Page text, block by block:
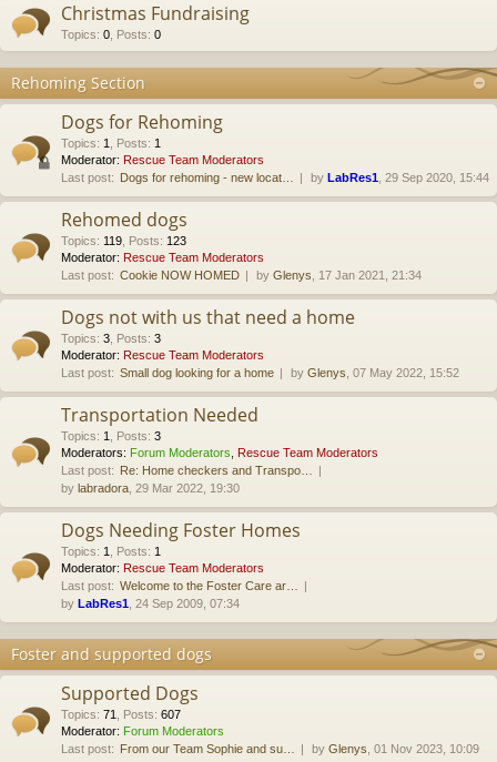
Christmas Fundraising
Topics: 0 Posts: 0
Rehoming Section
Dogs for Rehoming
Topics: 1 Posts: 1
Moderator: Rescue Team Moderators
Last post: Dogs for rehoming - new locat… by LabRes1 , 29 Sep 2020, 15:44
Rehomed dogs
Topics: 119 Posts: 123
Moderator: Rescue Team Moderators
Last post: Cookie NOW HOMED by Glenys , 17 Jan 2021, 21:34
Dogs not with us that need a home
Topics: 3 Posts: 3
Moderator: Rescue Team Moderators
Last post: Small dog looking for a home by Glenys , 07 May 2022, 15:52
Transportation Needed
Topics: 1 Posts: 3
Moderators: Forum Moderators
Rescue Team Moderators
Last post: Re: Home checkers and Transpo…
by labradora , 29 Mar 2022, 19:30
Dogs Needing Foster Homes
Topics: 1 Posts: 1
Moderator: Rescue Team Moderators
Last post: Welcome to the Foster Care ar…
by LabRes1 , 24 Sep 2009, 07:34
Foster and supported dogs
Supported Dogs
Topics: 71 Posts: 607
Moderator: Forum Moderators
Last post: From our Team Sophie and su… by Glenys , 01 Nov 2023, 10:09